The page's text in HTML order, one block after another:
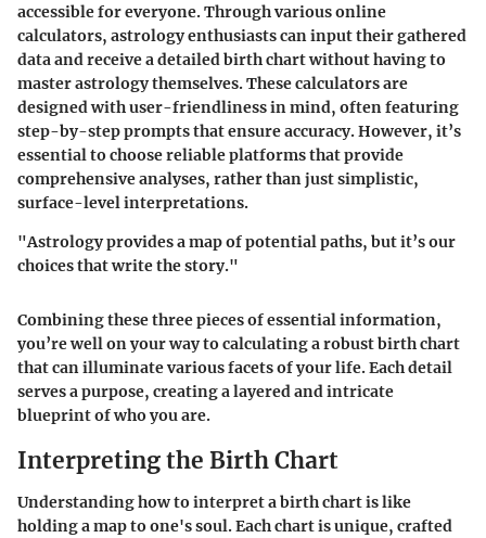
accessible for everyone. Through various online
calculators, astrology enthusiasts can input their gathered
data and receive a detailed birth chart without having to
master astrology themselves. These calculators are
designed with user-friendliness in mind, often featuring
step-by-step prompts that ensure accuracy. However, it’s
essential to choose reliable platforms that provide
comprehensive analyses, rather than just simplistic,
surface-level interpretations.
"Astrology provides a map of potential paths, but it’s our
choices that write the story."
Combining these three pieces of essential information,
you’re well on your way to calculating a robust birth chart
that can illuminate various facets of your life. Each detail
serves a purpose, creating a layered and intricate
blueprint of who you are.
Interpreting the Birth Chart
Understanding how to interpret a birth chart is like
holding a map to one's soul. Each chart is unique, crafted